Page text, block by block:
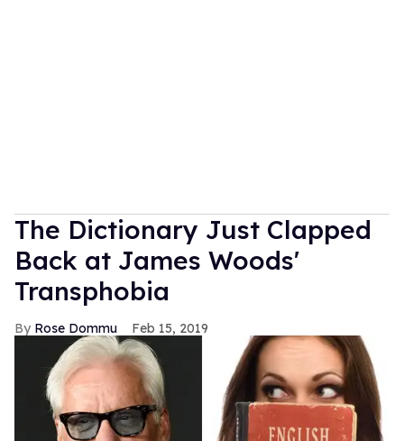
The Dictionary Just Clapped
Back at James Woods'
Transphobia
Rose Dommu Feb 15, 2019